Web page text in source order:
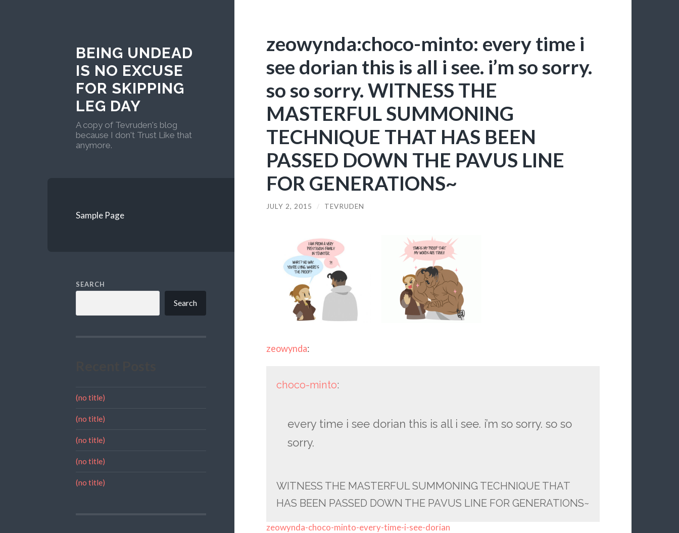
BEING UNDEAD
IS NO EXCUSE
FOR SKIPPING
LEG DAY
A copy of Tevruden's blog
because I don't Trust Like that
anymore.
Sample Page
SEARCH
Search
(no title)
(no title)
(no title)
(no title)
(no title)
zeowynda:choco-minto: every time i
see dorian this is all i see. i’m so sorry.
so so sorry. WITNESS THE
MASTERFUL SUMMONING
TECHNIQUE THAT HAS BEEN
PASSED DOWN THE PAVUS LINE
FOR GENERATIONS~
JULY 2, 2015 / TEVRUDEN
zeowynda:
choco-minto:
every time i see dorian this is all i see. i’m so sorry. so so
sorry.
WITNESS THE MASTERFUL SUMMONING TECHNIQUE THAT
HAS BEEN PASSED DOWN THE PAVUS LINE FOR GENERATIONS~
zeowynda-choco-minto-every-time-i-see-dorian